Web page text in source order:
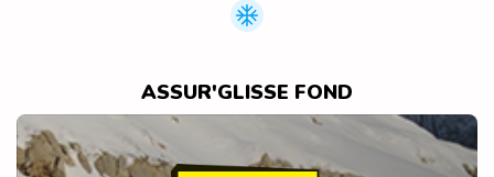
ASSUR'GLISSE FOND